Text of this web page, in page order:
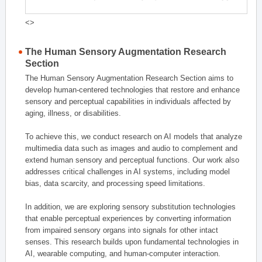
<>
The Human Sensory Augmentation Research
Section
The Human Sensory Augmentation Research Section aims to
develop human-centered technologies that restore and enhance
sensory and perceptual capabilities in individuals affected by
aging, illness, or disabilities.
To achieve this, we conduct research on AI models that analyze
multimedia data such as images and audio to complement and
extend human sensory and perceptual functions. Our work also
addresses critical challenges in AI systems, including model
bias, data scarcity, and processing speed limitations.
In addition, we are exploring sensory substitution technologies
that enable perceptual experiences by converting information
from impaired sensory organs into signals for other intact
senses. This research builds upon fundamental technologies in
AI, wearable computing, and human-computer interaction.